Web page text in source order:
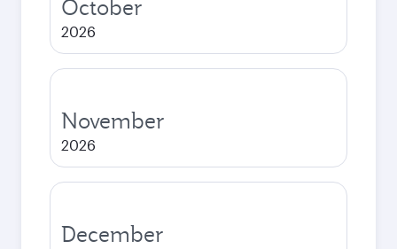
October
2026
November
2026
December